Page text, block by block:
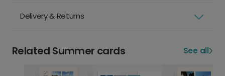
Delivery & Returns
Related Summer cards See all